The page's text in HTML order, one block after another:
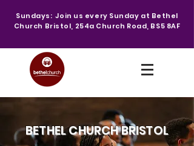
Sundays: Join us every Sunday at Bethel
Church Bristol, 254a Church Road, BS5 8AF
BETHEL CHURCH BRISTOL